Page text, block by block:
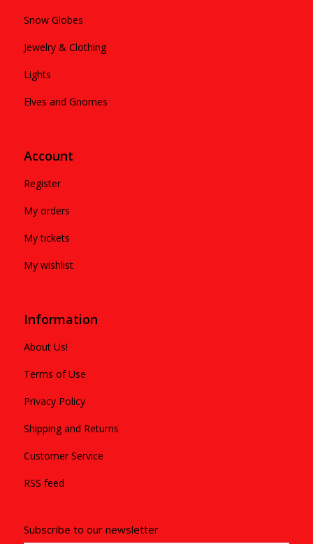
Snow Globes
Jewelry & Clothing
Lights
Elves and Gnomes
Account
Register
My orders
My tickets
My wishlist
Information
About Us!
Terms of Use
Privacy Policy
Shipping and Returns
Customer Service
RSS feed
Subscribe to our newsletter